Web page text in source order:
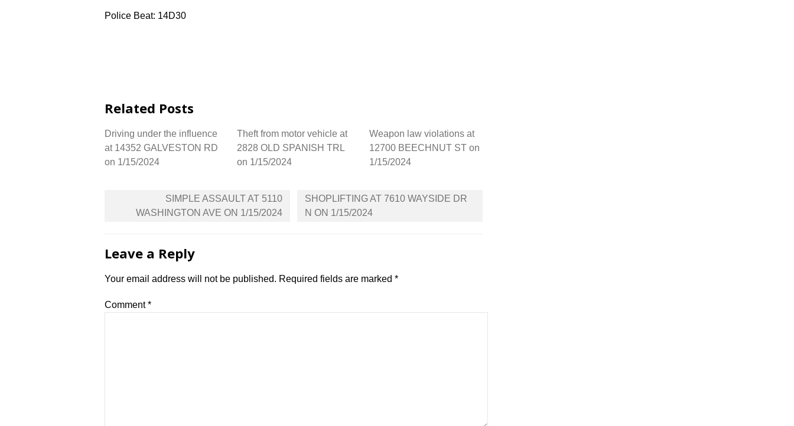
Police Beat: 14D30
Related Posts
Driving under the influence
at 14352 GALVESTON RD
on 1/15/2024
Theft from motor vehicle at
2828 OLD SPANISH TRL
on 1/15/2024
Weapon law violations at
12700 BEECHNUT ST on
1/15/2024
navigation
SIMPLE ASSAULT AT 5110
WASHINGTON AVE ON 1/15/2024
SHOPLIFTING AT 7610 WAYSIDE DR
N ON 1/15/2024
Leave a Reply
Your email address will not be published. Required fields are marked *
Comment*